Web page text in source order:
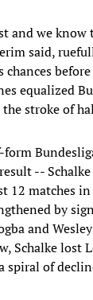
and we
said,
equalized
stroke of
--
12 matches
by
and
Schalke lost
spiral of